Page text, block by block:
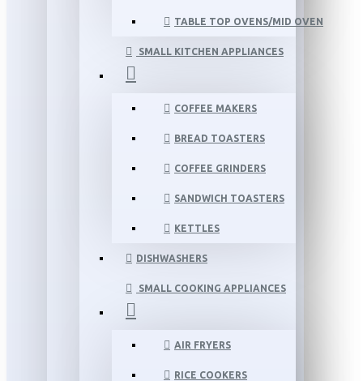
TABLE TOP OVENS/MID OVEN
SMALL KITCHEN APPLIANCES
COFFEE MAKERS
BREAD TOASTERS
COFFEE GRINDERS
SANDWICH TOASTERS
KETTLES
DISHWASHERS
SMALL COOKING APPLIANCES
AIR FRYERS
RICE COOKERS